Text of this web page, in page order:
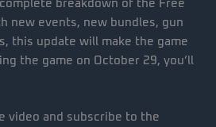
breakdown of the Free
new events, new bundles, gun
this update will make the game
the game on October 29, you’ll
video and subscribe to the